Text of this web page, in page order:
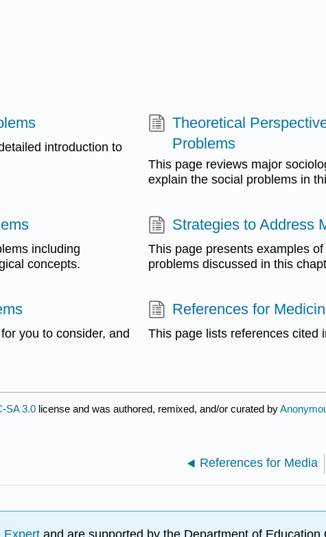
introduction to
Theoretical
Problems
This page reviews major
explain the social problems in
including
concepts.
Strategies to Address
This page presents examples
problems discussed in this
you to consider, and
References for
This page lists references cited
SA 3.0 license and was authored, remixed, and/or curated by
References for Media